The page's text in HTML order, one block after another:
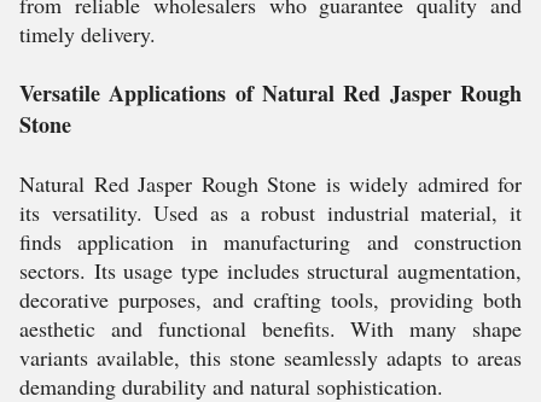
timely delivery.
Versatile Applications of Natural Red Jasper Rough
Stone
Natural Red Jasper Rough Stone is widely admired for
its versatility. Used as a robust industrial material, it
finds application in manufacturing and construction
sectors. Its usage type includes structural augmentation,
decorative purposes, and crafting tools, providing both
aesthetic and functional benefits. With many shape
variants available, this stone seamlessly adapts to areas
demanding durability and natural sophistication.